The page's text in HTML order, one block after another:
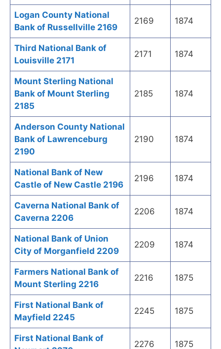
Logan County National
Bank of Russellville 2169
2169 1874
Third National Bank of
Louisville 2171
2171 1874
Mount Sterling National
Bank of Mount Sterling
2185
2185 1874
Anderson County National
Bank of Lawrenceburg
2190
2190 1874
National Bank of New
Castle of New Castle 2196
2196 1874
Caverna National Bank of
Caverna 2206
2206 1874
National Bank of Union
City of Morganfield 2209
2209 1874
Farmers National Bank of
Mount Sterling 2216
2216 1875
First National Bank of
Mayfield 2245
2245 1875
First National Bank of
2276 1875